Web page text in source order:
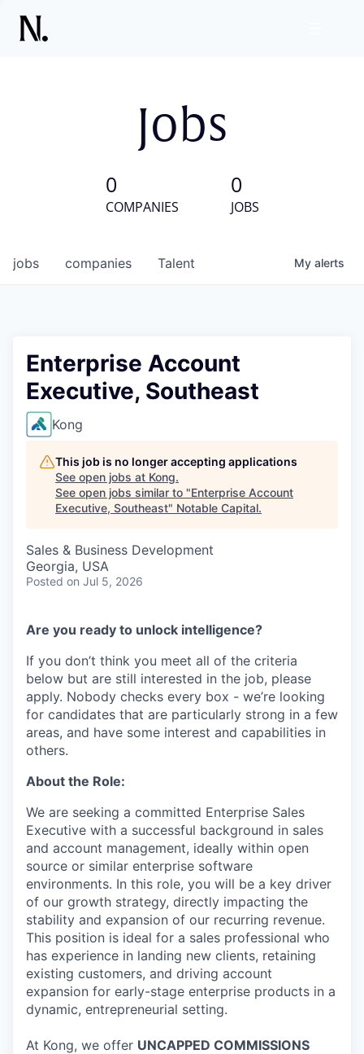
Jobs
0
COMPANIES
0
JOBS
jobs companies Talent My alerts
Enterprise Account
Executive, Southeast
Kong
This job is no longer accepting applications
See open jobs at Kong.
See open jobs similar to "Enterprise Account
Executive, Southeast" Notable Capital.
Sales & Business Development
Georgia, USA
Posted on Jul 5, 2026
Are you ready to unlock intelligence?
If you don’t think you meet all of the criteria
below but are still interested in the job, please
apply. Nobody checks every box - we’re looking
for candidates that are particularly strong in a few
areas, and have some interest and capabilities in
others.
About the Role:
We are seeking a committed Enterprise Sales
Executive with a successful background in sales
and account management, ideally within open
source or similar enterprise software
environments. In this role, you will be a key driver
of our growth strategy, directly impacting the
stability and expansion of our recurring revenue.
This position is ideal for a sales professional who
has experience in landing new clients, retaining
existing customers, and driving account
expansion for early-stage enterprise products in a
dynamic, entrepreneurial setting.
At Kong, we offer UNCAPPED COMMISSIONS